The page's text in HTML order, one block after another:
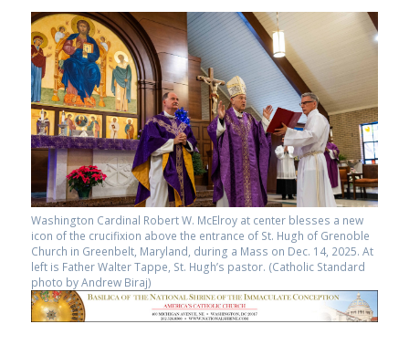
Washington Cardinal Robert W. McElroy at center blesses a new
icon of the crucifixion above the entrance of St. Hugh of Grenoble
Church in Greenbelt, Maryland, during a Mass on Dec. 14, 2025. At
left is Father Walter Tappe, St. Hugh’s pastor. (Catholic Standard
photo by Andrew Biraj)